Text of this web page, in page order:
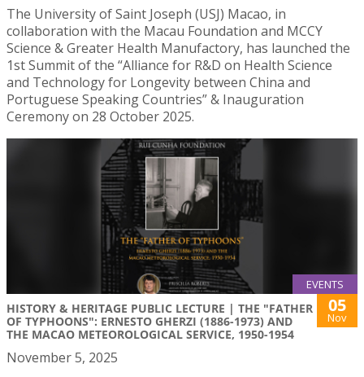
The University of Saint Joseph (USJ) Macao, in
collaboration with the Macau Foundation and MCCY
Science & Greater Health Manufactory, has launched the
1st Summit of the “Alliance for R&D on Health Science
and Technology for Longevity between China and
Portuguese Speaking Countries” & Inauguration
Ceremony on 28 October 2025.
EVENTS
HISTORY & HERITAGE PUBLIC LECTURE | THE "FATHER
OF TYPHOONS": ERNESTO GHERZI (1886-1973) AND
THE MACAO METEOROLOGICAL SERVICE, 1950-1954
05
Nov
November 5, 2025